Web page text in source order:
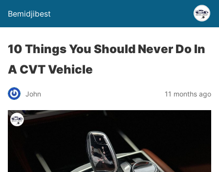
Bemidjibest
10 Things You Should Never Do In
A CVT Vehicle
John 11 months ago